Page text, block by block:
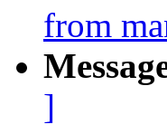
from
]